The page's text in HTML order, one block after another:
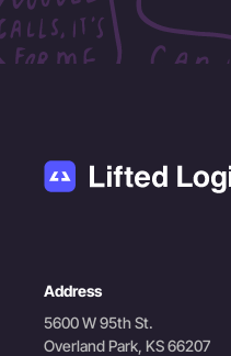
Address
5600 W 95th St.
Overland Park, KS 66207